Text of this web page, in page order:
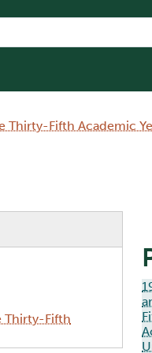
Thirty-Fifth Academic
Thirty-Fifth